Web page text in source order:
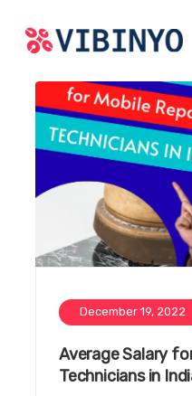
December 19, 2022
Average Salary
Technicians in